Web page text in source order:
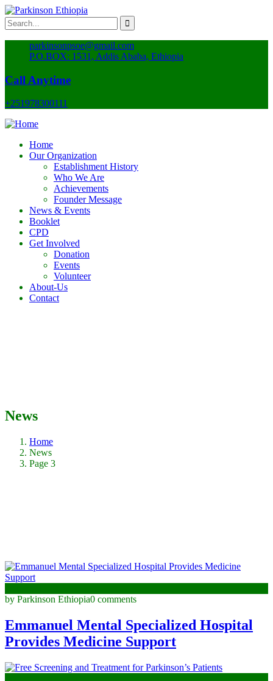
parkinsonpsoe@gmail.com
P.O.BOX: 1531, Addis Ababa, Ethiopia
Call Anytime
+251978300111
Home
Our Organization
Establishment History
Who We Are
Achievements
Founder Message
News & Events
Booklet
CPD
Get Involved
Donation
Events
Volunteer
About-Us
Contact
News
Home
News
Page 3
by Parkinson Ethiopia0 comments
Emmanuel Mental Specialized Hospital
Provides Medicine Support